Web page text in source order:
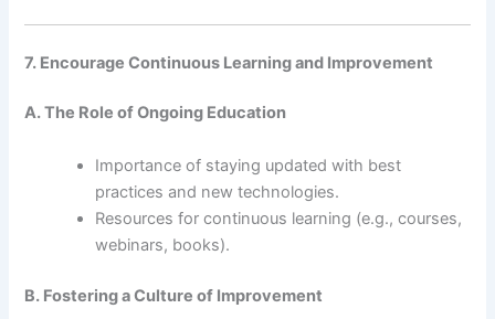
7. Encourage Continuous Learning and Improvement
A. The Role of Ongoing Education
Importance of staying updated with best
practices and new technologies.
Resources for continuous learning (e.g., courses,
webinars, books).
B. Fostering a Culture of Improvement